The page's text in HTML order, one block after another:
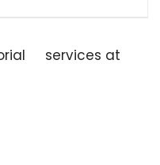
services at